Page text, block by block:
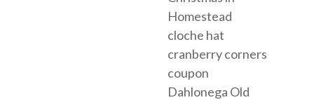
Homestead
cloche hat
cranberry corners
coupon
Dahlonega Old